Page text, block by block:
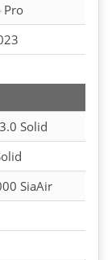
Pro
Solid
SiaAir